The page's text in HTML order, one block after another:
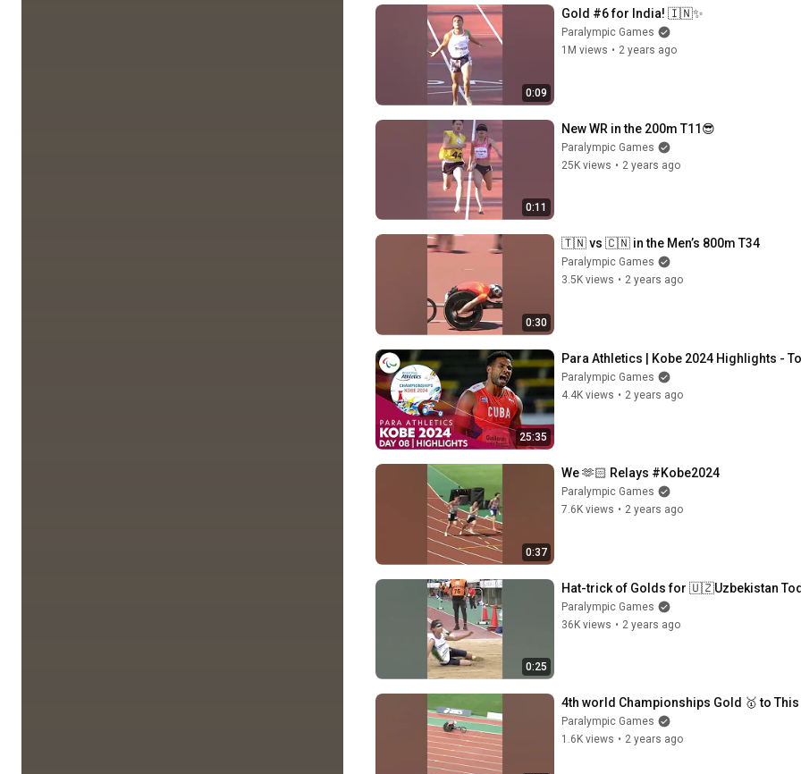
0:09
Gold #6 for India! 🇮🇳✨
Paralympic Games
1M views • 2 years ago
0:11
New WR in the 200m T11😎
Paralympic Games
25K views • 2 years ago
0:30
🇹🇳 vs 🇨🇳 in the Men’s 800m T34
Paralympic Games
3.5K views • 2 years ago
25:35
Para Athletics | Kobe 2024 Highlights -
Paralympic Games
4.4K views • 2 years ago
0:37
We 🫶🏻 Relays #Kobe2024
Paralympic Games
7.6K views • 2 years ago
0:25
Hat-trick of Golds for 🇺🇿Uzbekistan
Paralympic Games
36K views • 2 years ago
4th world Championships Gold 🥇 to
Paralympic Games
1.6K views • 2 years ago